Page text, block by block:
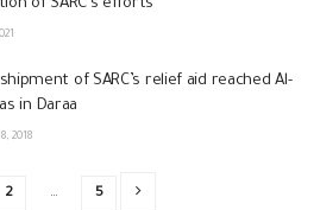
of SARC’s efforts
of SARC’s relief aid reached Al-
in Daraa
2018
2 … 5